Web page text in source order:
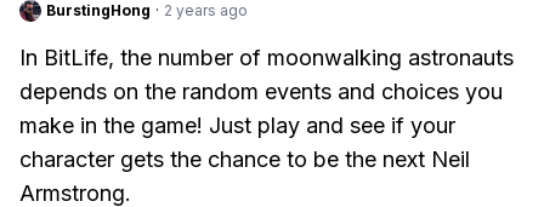
BurstingHong · 2 years ago
In BitLife, the number of moonwalking astronauts
depends on the random events and choices you
make in the game! Just play and see if your
character gets the chance to be the next Neil
Armstrong.